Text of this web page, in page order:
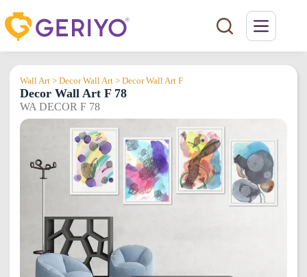
to
content
Wall Art > Decor Wall Art > Decor Wall Art F
Decor Wall Art F 78
WA DECOR F 78